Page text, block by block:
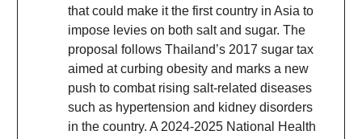
that could make it the first country in Asia to
impose levies on both salt and sugar. The
proposal follows Thailand’s 2017 sugar tax
aimed at curbing obesity and marks a new
push to combat rising salt-related diseases
such as hypertension and kidney disorders
in the country. A 2024-2025 National Health